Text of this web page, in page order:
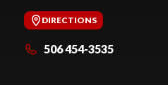
DIRECTIONS
506 454-3535